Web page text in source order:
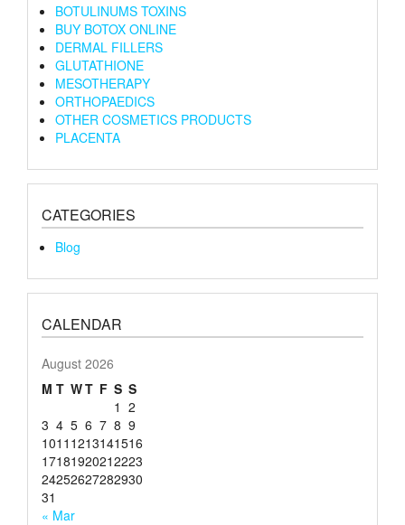
BOTULINUMS TOXINS
BUY BOTOX ONLINE
DERMAL FILLERS
GLUTATHIONE
MESOTHERAPY
ORTHOPAEDICS
OTHER COSMETICS PRODUCTS
PLACENTA
CATEGORIES
Blog
CALENDAR
August 2026
M T WT F S S
1 2
3 4 5 6 7 8 9
1011 1213141516
17181920212223
24252627282930
31
« Mar